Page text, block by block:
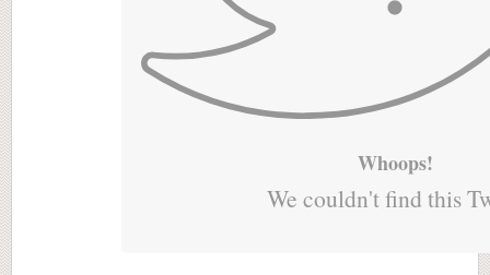
Whoops!
We couldn't find this